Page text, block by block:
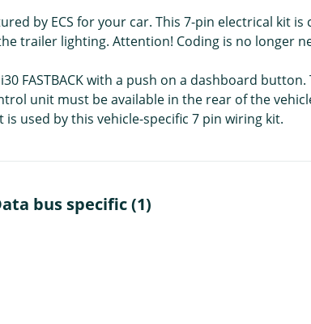
by ECS for your car. This 7-pin electrical kit
trailer lighting. Attention! Coding is no longer
FASTBACK with a push on a dashboard
unit must be available in the rear of the
is used by this vehicle-specific 7 pin wiring kit.
bus specific (1)